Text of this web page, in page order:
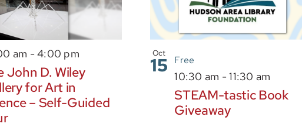
John D. Wiley
for Art in
– Self-Guided
am -4:00 pm Oct
15
STEAM-tastic Book
Giveaway
10:30 am -11:30 am
Free